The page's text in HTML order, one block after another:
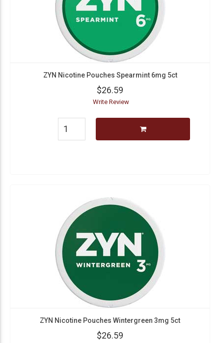
ZYN Nicotine Pouches Spearmint 6mg 5ct
$26.59
Write Review
ZYN Nicotine Pouches Wintergreen 3mg 5ct
$26.59